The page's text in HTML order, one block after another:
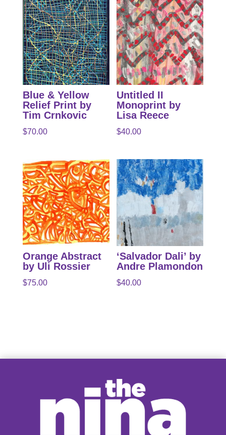
Blue & Yellow
Relief Print by
Tim Crnkovic
$70.00
Untitled II
Monoprint by
Lisa Reece
$40.00
Orange Abstract
by Uli Rossier
$75.00
‘Salvador Dali’ by
Andre Plamondon
$40.00